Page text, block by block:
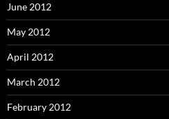
June 2012
May 2012
April 2012
March 2012
February 2012